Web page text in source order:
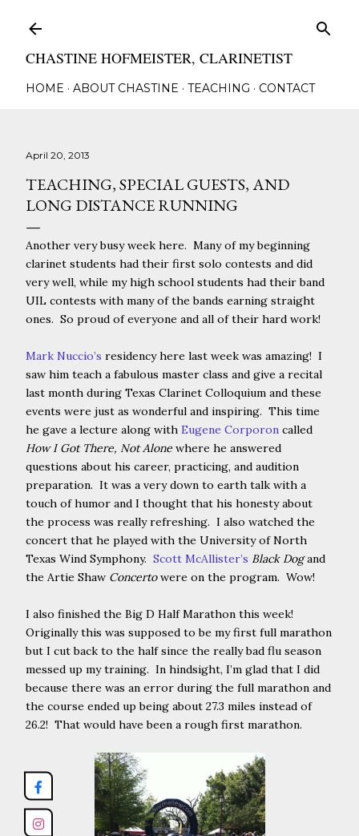
CHASTINE HOFMEISTER, CLARINETIST
HOME ABOUT CHASTINE TEACHING CONTACT
April 20, 2013
TEACHING, SPECIAL GUESTS, AND
LONG DISTANCE RUNNING
Another very busy week here. Many of my beginning
clarinet students had their first solo contests and did
very well, while my high school students had their band
UIL contests with many of the bands earning straight
ones. So proud of everyone and all of their hard work!
Mark Nuccio’s residency here last week was amazing! I
saw him teach a fabulous master class and give a recital
last month during Texas Clarinet Colloquium and these
events were just as wonderful and inspiring. This time
he gave a lecture along with Eugene Corporon called
How I Got There, Not Alone where he answered
questions about his career, practicing, and audition
preparation. It was a very down to earth talk with a
touch of humor and I thought that his honesty about
the process was really refreshing. I also watched the
concert that he played with the University of North
Texas Wind Symphony. Scott McAllister’s Black Dogand
the Artie Shaw Concertowere on the program. Wow!
I also finished the Big D Half Marathon this week!
Originally this was supposed to be my first full marathon
but I cut back to the half since the really bad flu season
messed up my training. In hindsight, I’m glad that I did
because there was an error during the full marathon and
the course ended up being about 27.3 miles instead of
26.2! That would have been a rough first marathon.